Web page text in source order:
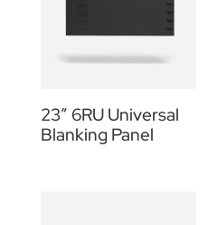
23″ 6RU Universal
Blanking Panel